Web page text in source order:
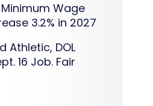
Minimum Wage
3.2% in 2027
Athletic, DOL
16 Job. Fair